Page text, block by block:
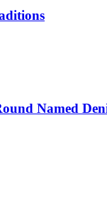
Named